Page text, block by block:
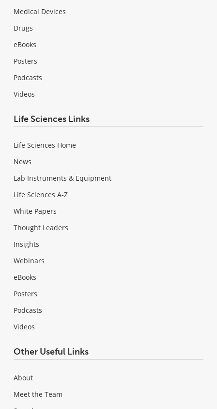
Medical Devices
Drugs
eBooks
Posters
Podcasts
Videos
Life Sciences Links
Life Sciences Home
News
Lab Instruments & Equipment
Life Sciences A-Z
White Papers
Thought Leaders
Insights
Webinars
eBooks
Posters
Podcasts
Videos
Other Useful Links
About
Meet the Team